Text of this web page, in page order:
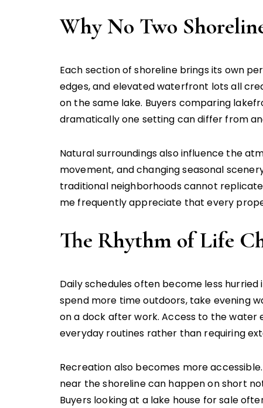
Why No Two
Each section of shoreline brings its own
edges, and elevated waterfront lots all
on the same lake. Buyers comparing
dramatically one setting can differ from
Natural surroundings also influence the
movement, and changing seasonal
traditional neighborhoods cannot
me frequently appreciate that every
The Rhythm of Life
Daily schedules often become less
spend more time outdoors, take evening
on a dock after work. Access to the
everyday routines rather than requiring
Recreation also becomes more
near the shoreline can happen on short
Buyers looking at a lake house for sale